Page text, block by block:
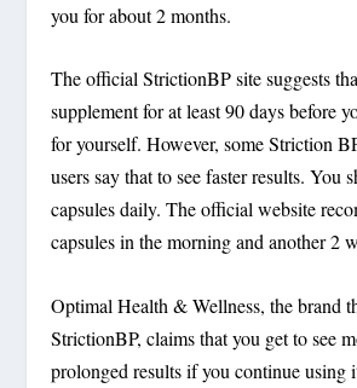
you for about 2 months.
The official StrictionBP site suggests
supplement for at least 90 days before
for yourself. However, some Striction
users say that to see faster results. You
capsules daily. The official website
capsules in the morning and another 2
Optimal Health & Wellness, the brand
StrictionBP, claims that you get to see
prolonged results if you continue using